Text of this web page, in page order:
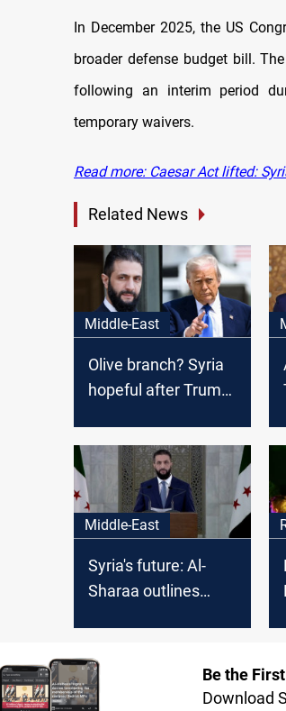
In December 2025, the US
broader defense budget bill.
following an interim period
temporary waivers.
Read more: Caesar Act lifted:
Related News
Middle-East
Olive branch? Syria
hopeful after Trump
Middle-East
Syria's future: Al-
Sharaa outlines
Be the
Download